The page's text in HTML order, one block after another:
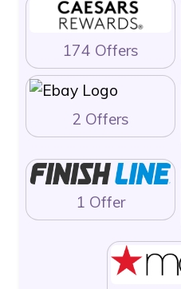
174 Offers
2 Offers
1 Offer